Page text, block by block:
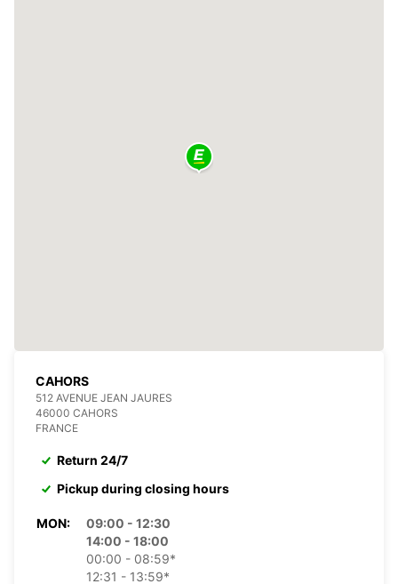
CAHORS
512 AVENUE JEAN JAURES
46000 CAHORS
FRANCE
Return 24/7
Pickup during closing hours
MON:
09:00 - 12:30
14:00 - 18:00
00:00 - 08:59*
12:31 - 13:59*